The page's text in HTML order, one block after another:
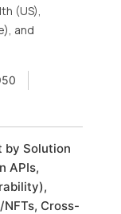
(US),
and
by Solution
APIs,
Cross-